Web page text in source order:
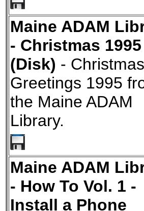
Maine ADAM
- Christmas 1995
(Disk) - Christmas
Greetings 1995
the Maine ADAM
Library.
Maine ADAM
- How To Vol. 1 -
Install a Phone